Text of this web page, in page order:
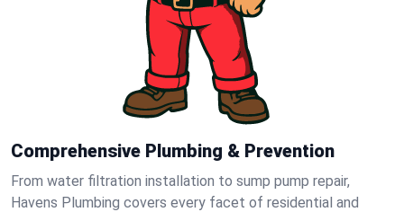
Comprehensive Plumbing & Prevention
From water filtration installation to sump pump repair,
Havens Plumbing covers every facet of residential and